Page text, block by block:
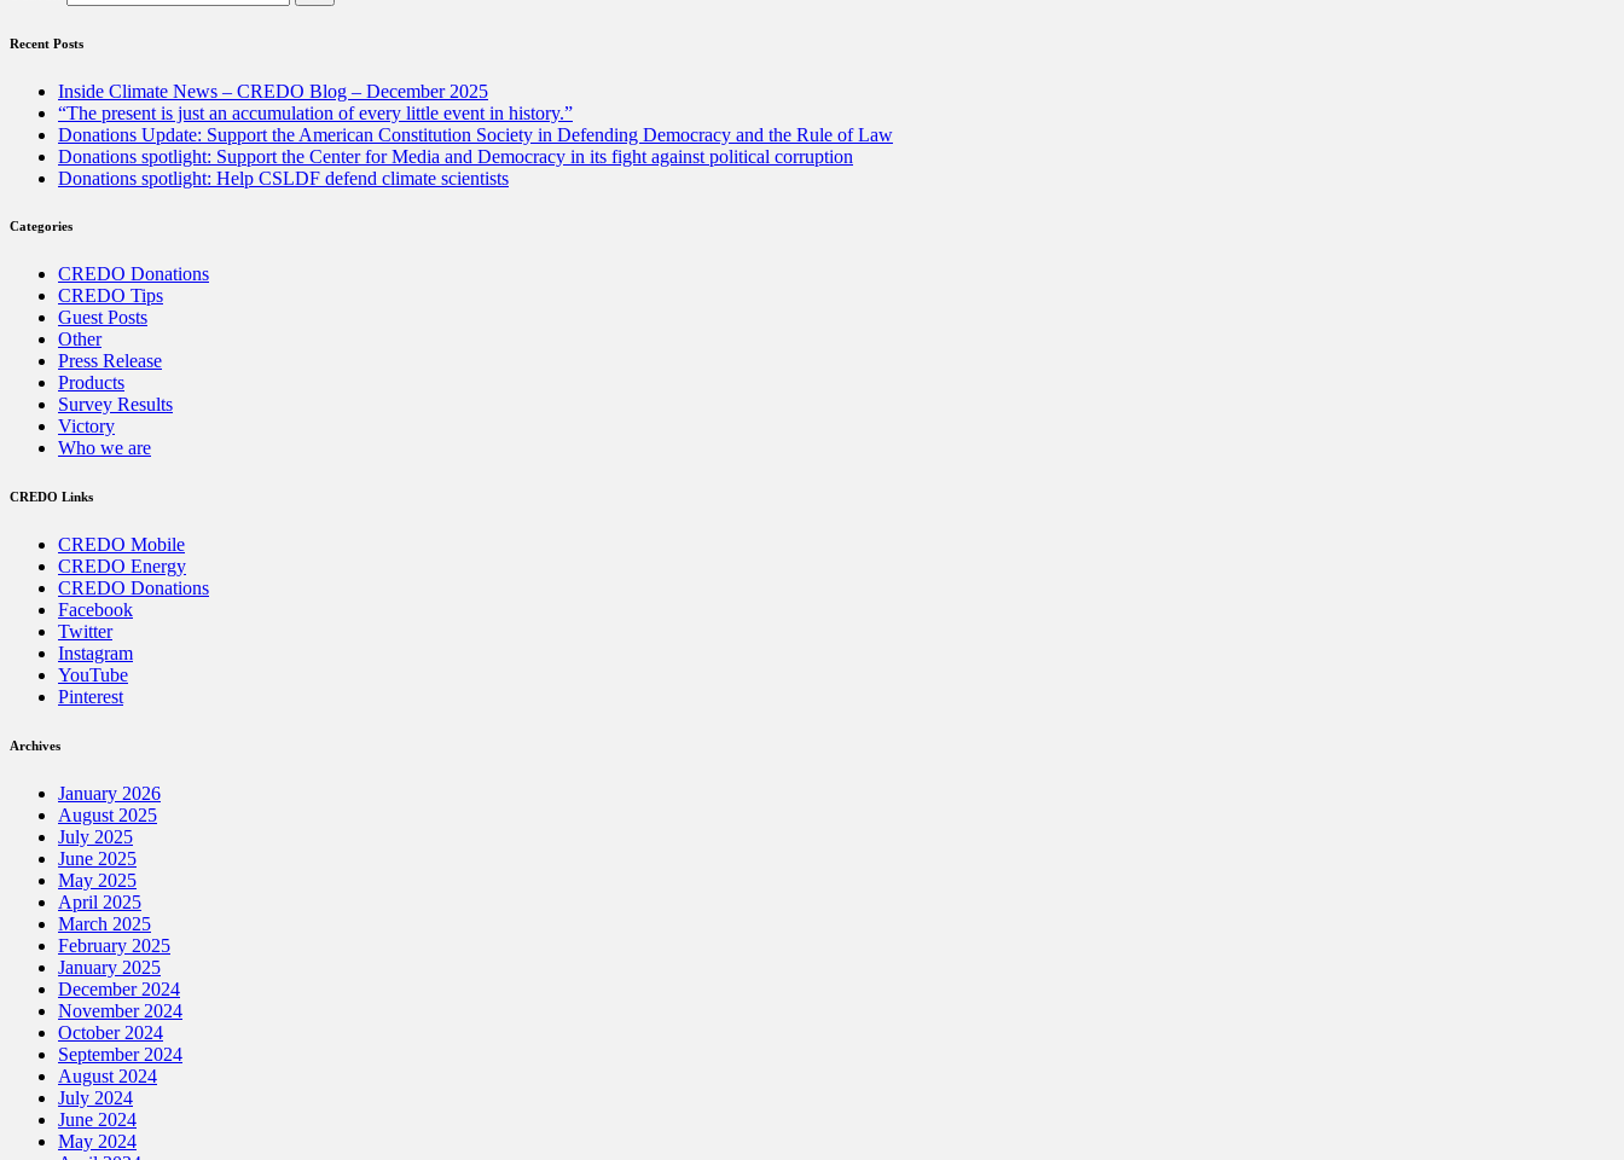
Recent Posts
Inside Climate News – CREDO Blog – December 2025
“The present is just an accumulation of every little event in history.”
Donations Update: Support the American Constitution Society in Defending Democracy and the Rule of Law
Donations spotlight: Support the Center for Media and Democracy in its fight against political corruption
Donations spotlight: Help CSLDF defend climate scientists
Categories
CREDO Donations
CREDO Tips
Guest Posts
Other
Press Release
Products
Survey Results
Victory
Who we are
CREDO Links
CREDO Mobile
CREDO Energy
CREDO Donations
Facebook
Twitter
Instagram
YouTube
Pinterest
Archives
January 2026
August 2025
July 2025
June 2025
May 2025
April 2025
March 2025
February 2025
January 2025
December 2024
November 2024
October 2024
September 2024
August 2024
July 2024
June 2024
May 2024